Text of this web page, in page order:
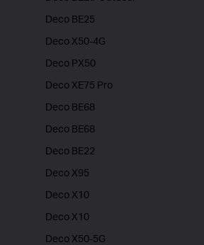
Deco BE25
Deco X50-4G
Deco PX50
Deco XE75 Pro
Deco BE68
Deco BE68
Deco BE22
Deco X95
Deco X10
Deco X10
Deco X50-5G